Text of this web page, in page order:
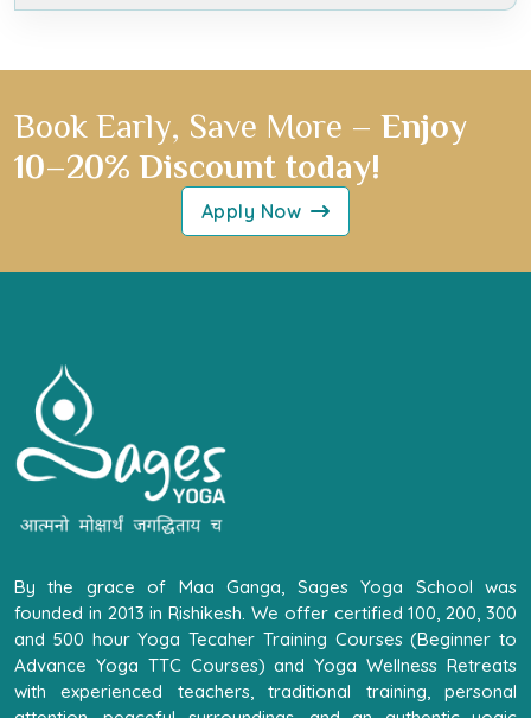
Book Early, Save More – Enjoy
10–20% Discount today!
Apply Now
By the grace of Maa Ganga, Sages Yoga School was
founded in 2013 in Rishikesh. We offer certified 100, 200, 300
and 500 hour Yoga Tecaher Training Courses (Beginner to
Advance Yoga TTC Courses) and Yoga Wellness Retreats
with experienced teachers, traditional training, personal